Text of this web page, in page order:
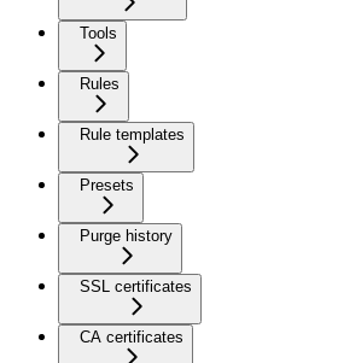
Tools
Rules
Rule templates
Presets
Purge history
SSL certificates
CA certificates